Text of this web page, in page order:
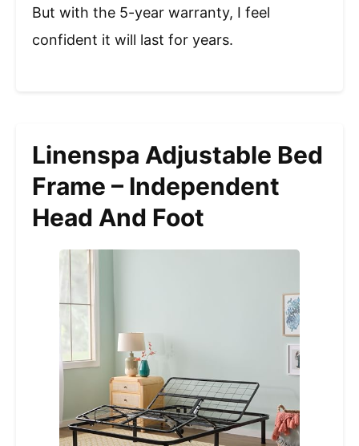
But with the 5-year warranty, I feel
confident it will last for years.
Linenspa Adjustable Bed
Frame – Independent
Head And Foot